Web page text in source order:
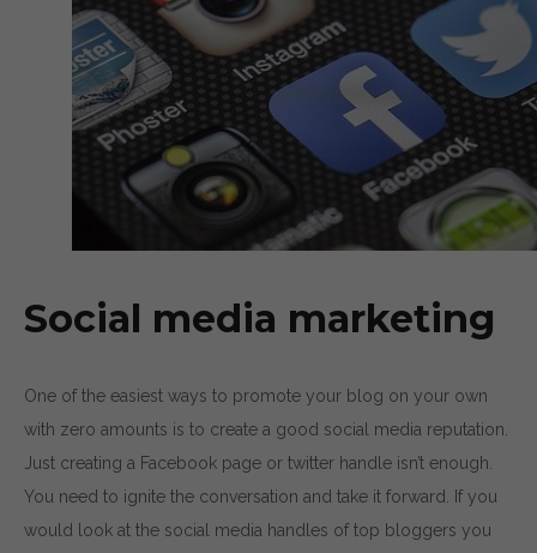
SUBSCRIBE
By entering your email, you agree to our Terms of Service
Policy
Note: If a wpCentral account does not exist it will be
Social media marketing
One of the easiest ways to promote your blog on your own
with zero amounts is to create a good social media reputation.
Just creating a Facebook page or twitter handle isn’t enough.
You need to ignite the conversation and take it forward. If you
would look at the social media handles of top bloggers you